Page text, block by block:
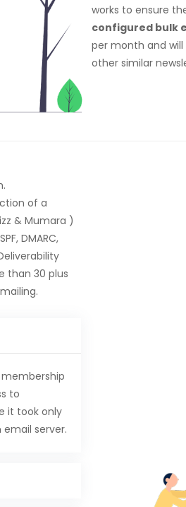
works to ensure
configured bulk
per month and
other similar
of a
& Mumara )
DMARC,
than 30 plus
to
it took only
server.